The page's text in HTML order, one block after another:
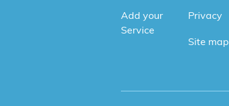
Add your
Service
Privacy
Site map